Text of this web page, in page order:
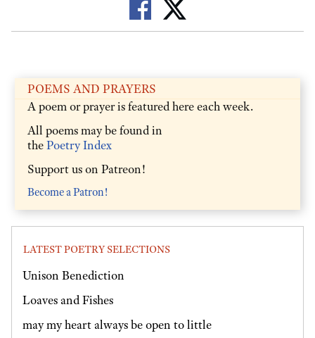
POEMS AND PRAYERS
A poem or prayer is featured here each week.
All poems may be found in
thePoetry Index
Support us on Patreon!
Become a Patron!
LATEST POETRY SELECTIONS
Unison Benediction
Loaves and Fishes
may my heart always be open to little